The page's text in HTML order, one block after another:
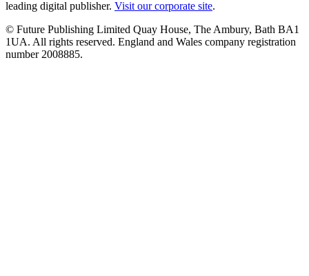
leading digital publisher. Visit our corporate site.
© Future Publishing Limited Quay House, The Ambury, Bath BA1
1UA. All rights reserved. England and Wales company registration
number 2008885.